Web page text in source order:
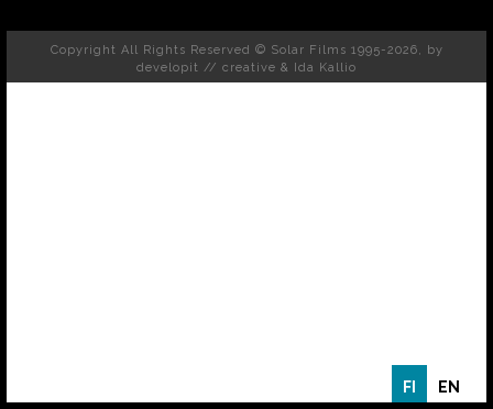
Copyright All Rights Reserved © Solar Films 1995-2026, by
developit // creative & Ida Kallio
FI EN